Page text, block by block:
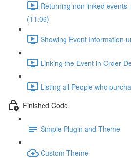
Returning non linked events
(11:06)
Showing Event Information
Linking the Event in Order
Listing all People who
Finished Code
Simple Plugin and Theme
Custom Theme